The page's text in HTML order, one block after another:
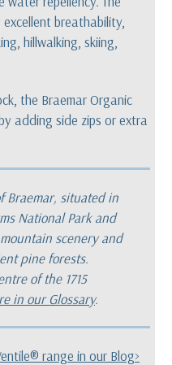
breathability,
hillwalking, skiing,
the Braemar Organic
adding side zips or extra
Braemar, situated in
National Park and
scenery and
pine forests.
of the 1715
in our Glossary.
range in our Blog>